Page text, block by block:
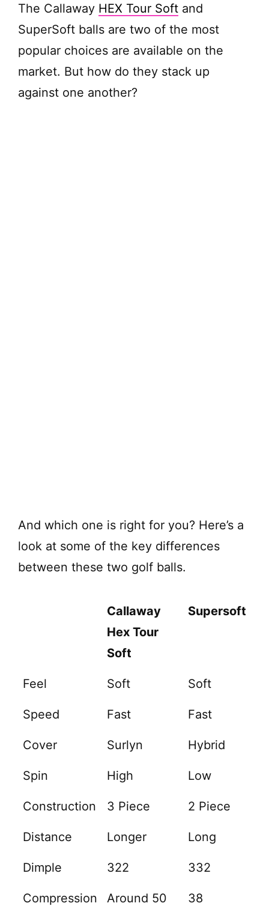
The Callaway HEX Tour Soft and
SuperSoft balls are two of the most
popular choices are available on the
market. But how do they stack up
against one another?
And which one is right for you? Here’s a
look at some of the key differences
between these two golf balls.
Callaway
Hex Tour
Soft
Supersoft
Feel Soft Soft
Speed Fast Fast
Cover Surlyn Hybrid
Spin High Low
Construction 3 Piece 2 Piece
Distance Longer Long
Dimple 322 332
Compression Around 50 38